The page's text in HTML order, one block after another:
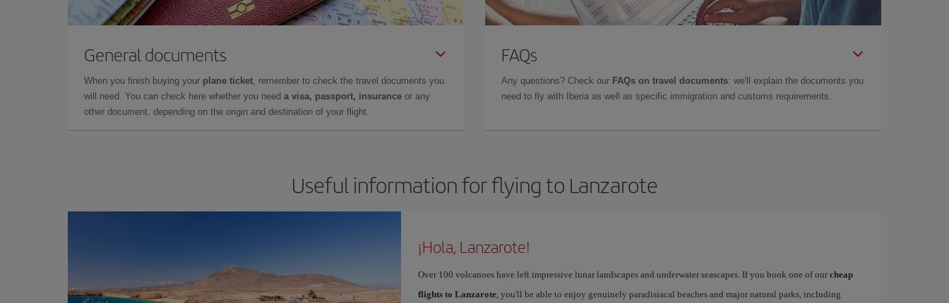
General documents
When you finish buying your plane ticket, remember to check the travel documents you
will need. You can check here whether you need a visa, passport, insurance or any
other document, depending on the origin and destination of your flight.
FAQs
Any questions? Check our FAQs on travel documents: we'll explain the documents you
need to fly with Iberia as well as specific immigration and customs requirements.
Useful information for flying to Lanzarote
¡Hola, Lanzarote!
Over 100 volcanoes have left impressive lunar landscapes and underwater seascapes. If you book one of our cheap
flights to Lanzarote, you'll be able to enjoy genuinely paradisiacal beaches and major natural parks, including